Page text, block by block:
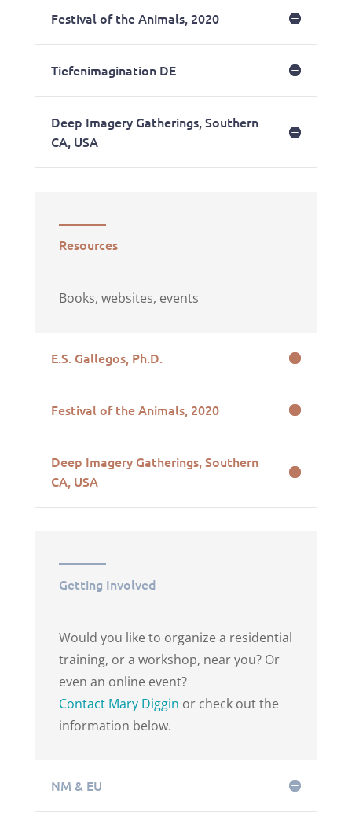
Festival of the Animals, 2020
Tiefenimagination DE
Deep Imagery Gatherings, Southern
CA, USA
Resources
Books, websites, events
E.S. Gallegos, Ph.D.
Festival of the Animals, 2020
Deep Imagery Gatherings, Southern
CA, USA
Getting Involved
Would you like to organize a residential
training, or a workshop, near you? Or
even an online event?
Contact Mary Diggin or check out the
information below.
NM & EU